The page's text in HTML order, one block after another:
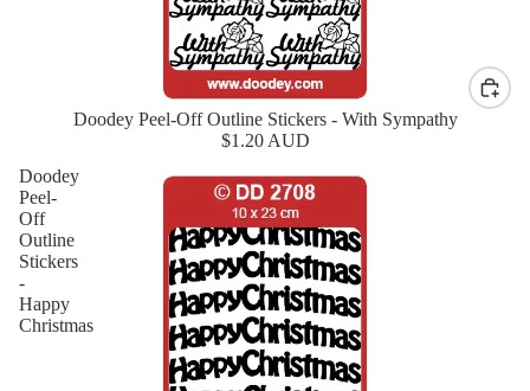
Doodey Peel-Off Outline Stickers - With Sympathy
$1.20 AUD
Doodey
Peel-
Off
Outline
Stickers
-
Happy
Christmas